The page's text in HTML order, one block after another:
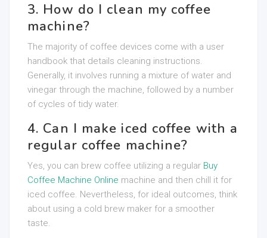
3. How do I clean my coffee
machine?
The majority of coffee devices come with a user
handbook that details cleaning instructions.
Generally, it involves running a mixture of water and
vinegar through the machine, followed by a number
of cycles of tidy water.
4. Can I make iced coffee with a
regular coffee machine?
Yes, you can brew coffee utilizing a regular Buy
Coffee Machine Online machine and then chill it for
iced coffee. Nevertheless, for ideal outcomes, think
about using a cold brew maker for a smoother
taste.